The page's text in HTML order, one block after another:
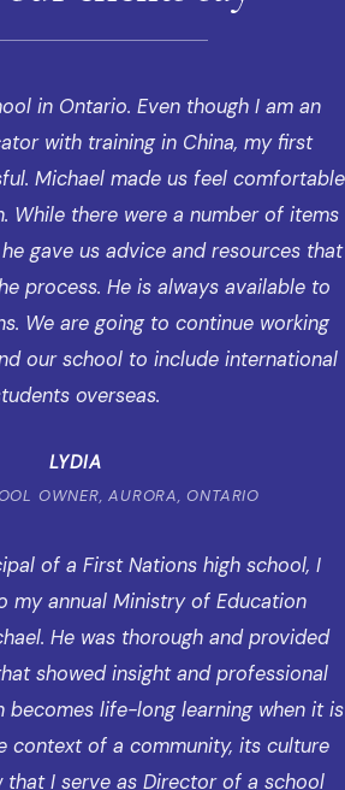
in Ontario. Even though I am an
with training in China, my first
Michael made us feel comfortable
While there were a number of items
gave us advice and resources that
process. He is always available to
We are going to continue working
our school to include international
overseas.
LYDIA
OWNER, AURORA, ONTARIO
of a First Nations high school, I
my annual Ministry of Education
He was thorough and provided
showed insight and professional
becomes life-long learning when it is
context of a community, its culture
that I serve as Director of a school